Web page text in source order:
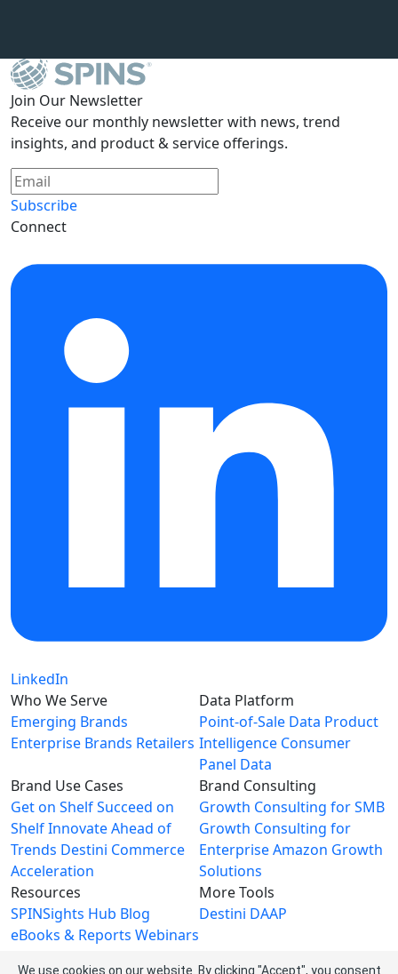
Join Our Newsletter
Receive our monthly newsletter with news, trend
insights, and product & service offerings.
Subscribe
Connect
LinkedIn
Who We Serve
Emerging Brands
Enterprise Brands Retailers
Data Platform
Point-of-Sale Data Product
Intelligence Consumer
Panel Data
Brand Use Cases
Get on ShelfSucceed on
ShelfInnovate Ahead of
Trends Destini Commerce
Acceleration
Brand Consulting
Growth Consulting for SMB
Growth Consulting for
EnterpriseAmazon Growth
Solutions
Resources
SPINSights Hub Blog
eBooks & Reports Webinars
More Tools
Destini DAAP
We use cookies on our website. By clicking "Accept", you consent